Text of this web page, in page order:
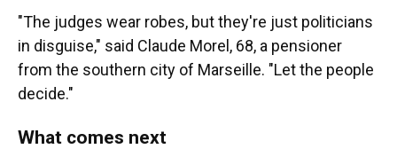
"The judges wear robes, but they're just politicians
in disguise," said Claude Morel, 68, a pensioner
from the southern city of Marseille. "Let the people
decide."
What comes next